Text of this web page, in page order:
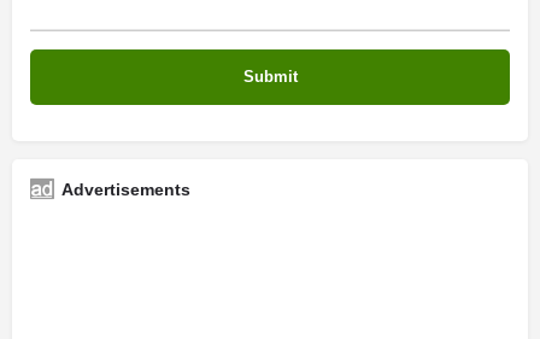
Advertisements